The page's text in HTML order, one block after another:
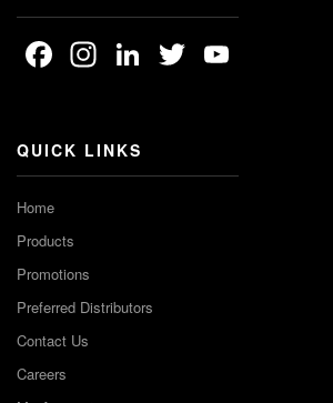
Facebook
Instagram
LinkedIn
Twitter
QUICK LINKS
Home
Products
Promotions
Preferred Distributors
Contact Us
Careers